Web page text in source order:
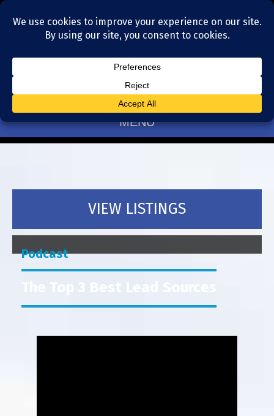
Residential Realtors serving Charlotte, NC
(704) 377-4567
MENU
VIEW LISTINGS
Podcast